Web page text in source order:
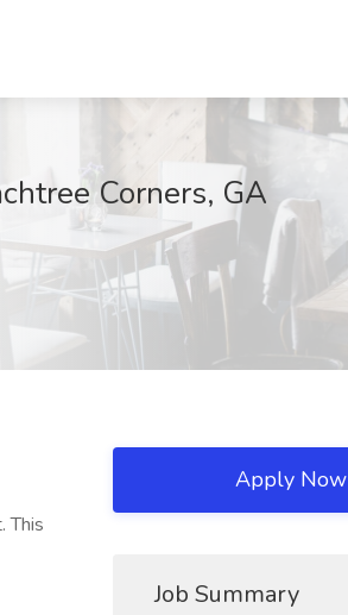
Corners, GA
This
Apply Now
Job Summary